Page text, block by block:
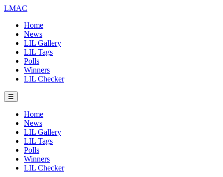
LMAC
Home
News
LIL Gallery
LIL Tags
Polls
Winners
LIL Checker
☰
Home
News
LIL Gallery
LIL Tags
Polls
Winners
LIL Checker